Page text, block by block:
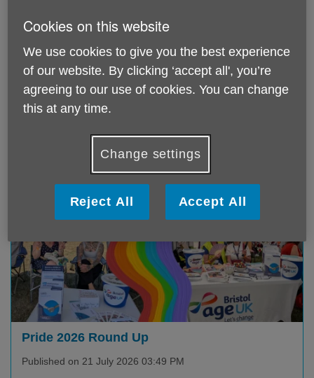
The Longest Wait to Leave
Published on 06 August 2026 11:22 AM
Pride 2026 Round Up
Published on 21 July 2026 03:49 PM
Cookies on this website
We use cookies to give you the best experience
of our website. By clicking ‘accept all', you’re
agreeing to our use of cookies. You can change
this at any time.
Change settings
Reject All Accept All